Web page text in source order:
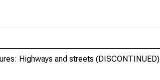
Highways and streets (DISCONTINUED)